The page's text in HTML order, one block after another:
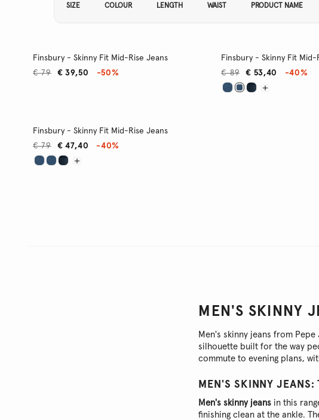
SIZE COLOUR LENGTH WAIST PRODUCT NAME
Finsbury - Skinny Fit Mid-Rise Jeans
€ 39,50
€ 79 -50%
Finsbury - Skinny Fit Mid-
€ 53,40
€ 89 -40%
Finsbury - Skinny Fit Mid-Rise Jeans
€ 47,40
€ 79 -40%
MEN'S SKINNY
Men's skinny jeans from
silhouette built for the way
commute to evening plans,
MEN'S SKINNY
Men's skinny jeans in this
finishing clean at the ankle.